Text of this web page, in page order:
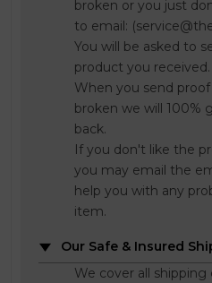
broken or you just
to email:
You will be asked to
product you received.
When you send
broken we will 100%
back.
If you don't like the
you may email the
help you with any
item.
Our Safe & Insured
We cover all